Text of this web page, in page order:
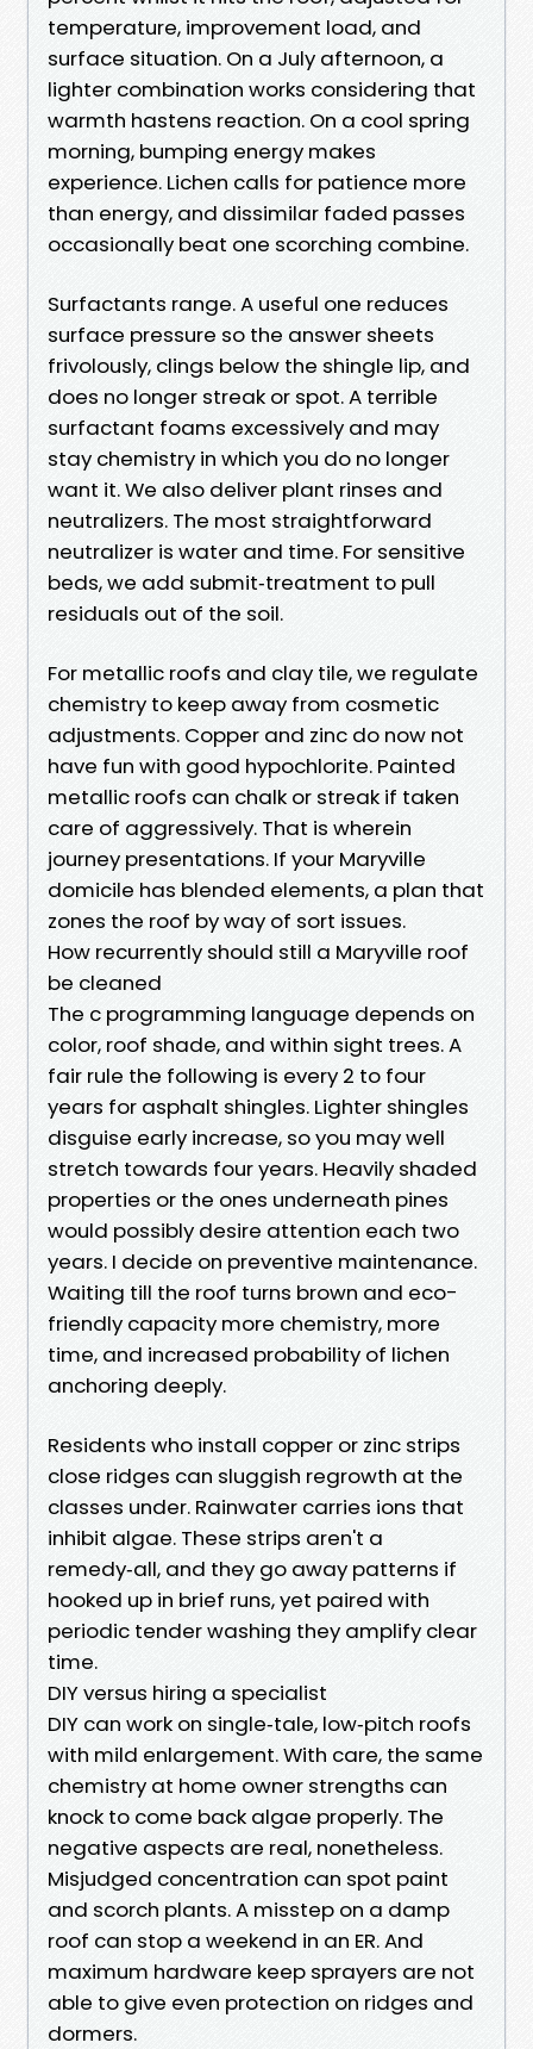
temperature, improvement load, and
surface situation. On a July afternoon, a
lighter combination works considering that
warmth hastens reaction. On a cool spring
morning, bumping energy makes
experience. Lichen calls for patience more
than energy, and dissimilar faded passes
occasionally beat one scorching combine.
Surfactants range. A useful one reduces
surface pressure so the answer sheets
frivolously, clings below the shingle lip, and
does no longer streak or spot. A terrible
surfactant foams excessively and may
stay chemistry in which you do no longer
want it. We also deliver plant rinses and
neutralizers. The most straightforward
neutralizer is water and time. For sensitive
beds, we add submit‑treatment to pull
residuals out of the soil.
For metallic roofs and clay tile, we regulate
chemistry to keep away from cosmetic
adjustments. Copper and zinc do now not
have fun with good hypochlorite. Painted
metallic roofs can chalk or streak if taken
care of aggressively. That is wherein
journey presentations. If your Maryville
domicile has blended elements, a plan that
zones the roof by way of sort issues.
How recurrently should still a Maryville roof
be cleaned
The c programming language depends on
color, roof shade, and within sight trees. A
fair rule the following is every 2 to four
years for asphalt shingles. Lighter shingles
disguise early increase, so you may well
stretch towards four years. Heavily shaded
properties or the ones underneath pines
would possibly desire attention each two
years. I decide on preventive maintenance.
Waiting till the roof turns brown and eco-
friendly capacity more chemistry, more
time, and increased probability of lichen
anchoring deeply.
Residents who install copper or zinc strips
close ridges can sluggish regrowth at the
classes under. Rainwater carries ions that
inhibit algae. These strips aren't a
remedy‑all, and they go away patterns if
hooked up in brief runs, yet paired with
periodic tender washing they amplify clear
time.
DIY versus hiring a specialist
DIY can work on single‑tale, low‑pitch roofs
with mild enlargement. With care, the same
chemistry at home owner strengths can
knock to come back algae properly. The
negative aspects are real, nonetheless.
Misjudged concentration can spot paint
and scorch plants. A misstep on a damp
roof can stop a weekend in an ER. And
maximum hardware keep sprayers are not
able to give even protection on ridges and
dormers.